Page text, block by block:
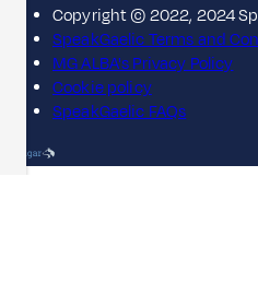
Copyright © 2022, 2024
SpeakGaelic Terms and
MG ALBA's Privacy Policy
Cookie policy
SpeakGaelic FAQs